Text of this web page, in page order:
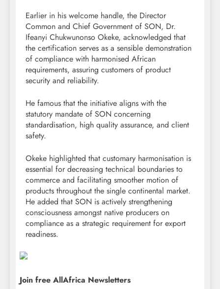
Earlier in his welcome handle, the Director
Common and Chief Government of SON, Dr.
Ifeanyi Chukwunonso Okeke, acknowledged that
the certification serves as a sensible demonstration
of compliance with harmonised African
requirements, assuring customers of product
security and reliability.
He famous that the initiative aligns with the
statutory mandate of SON concerning
standardisation, high quality assurance, and client
safety.
Okeke highlighted that customary harmonisation is
essential for decreasing technical boundaries to
commerce and facilitating smoother motion of
products throughout the single continental market.
He added that SON is actively strengthening
consciousness amongst native producers on
compliance as a strategic requirement for export
readiness.
Join free AllAfrica Newsletters